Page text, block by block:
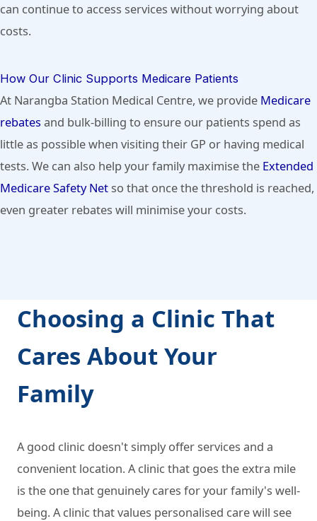
can continue to access services without worrying about
costs.
How Our Clinic Supports Medicare Patients
At Narangba Station Medical Centre, we provide Medicare
rebates and bulk-billing to ensure our patients spend as
little as possible when visiting their GP or having medical
tests. We can also help your family maximise the Extended
Medicare Safety Net so that once the threshold is reached,
even greater rebates will minimise your costs.
Choosing a Clinic That
Cares About Your
Family
A good clinic doesn't simply offer services and a
convenient location. A clinic that goes the extra mile
is the one that genuinely cares for your family's well-
being. A clinic that values personalised care will see